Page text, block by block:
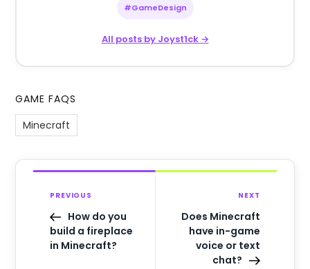
#GameDesign
All posts by Joyst1ck →
GAME FAQS
Minecraft
PREVIOUS
How do you
build a fireplace
in Minecraft?
NEXT
Does Minecraft
have in-game
voice or text
chat?